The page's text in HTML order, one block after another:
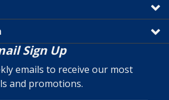
Sign Up
emails to receive our most
and promotions.